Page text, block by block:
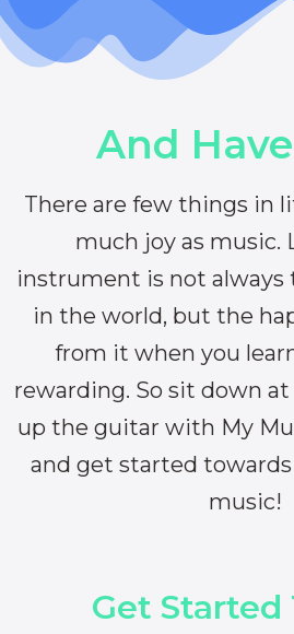
And
There are few things in
much joy as music.
instrument is not always
in the world, but the
from it when you
rewarding. So sit down
up the guitar with My
and get started
music!
Get Started